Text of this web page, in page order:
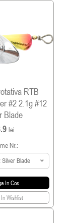
RTB
#2 2.1g #12
Blade
lei
Nr.:
Blade
In Cos
Wishlist